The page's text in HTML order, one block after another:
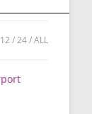
12 24 ALL